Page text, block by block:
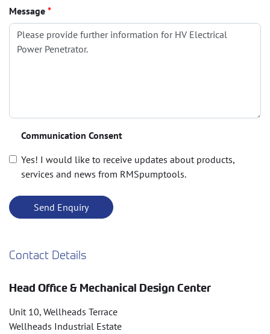
Message *
Communication Consent
Yes! I would like to receive updates about products,
services and news from RMSpumptools.
Contact Details
Head Office & Mechanical Design Center
Unit 10, Wellheads Terrace
Wellheads Industrial Estate